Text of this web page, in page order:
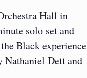
Hall in
solo set and
Black experience
Nathaniel Dett and